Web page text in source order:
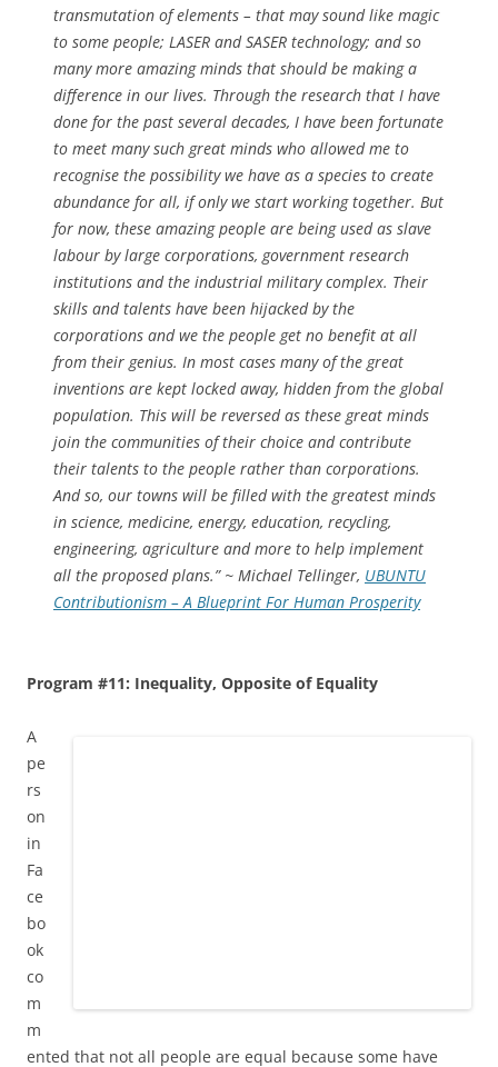
transmutation of elements – that may sound like magic
to some people; LASER and SASER technology; and so
many more amazing minds that should be making a
difference in our lives. Through the research that I have
done for the past several decades, I have been fortunate
to meet many such great minds who allowed me to
recognise the possibility we have as a species to create
abundance for all, if only we start working together. But
for now, these amazing people are being used as slave
labour by large corporations, government research
institutions and the industrial military complex. Their
skills and talents have been hijacked by the
corporations and we the people get no benefit at all
from their genius. In most cases many of the great
inventions are kept locked away, hidden from the global
population. This will be reversed as these great minds
join the communities of their choice and contribute
their talents to the people rather than corporations.
And so, our towns will be filled with the greatest minds
in science, medicine, energy, education, recycling,
engineering, agriculture and more to help implement
all the proposed plans.” ~ Michael Tellinger, UBUNTU
Contributionism – A Blueprint For Human Prosperity
Program #11: Inequality, Opposite of Equality
A
pe
rs
on
in
Fa
ce
bo
ok
co
m
m
ented that not all people are equal because some have